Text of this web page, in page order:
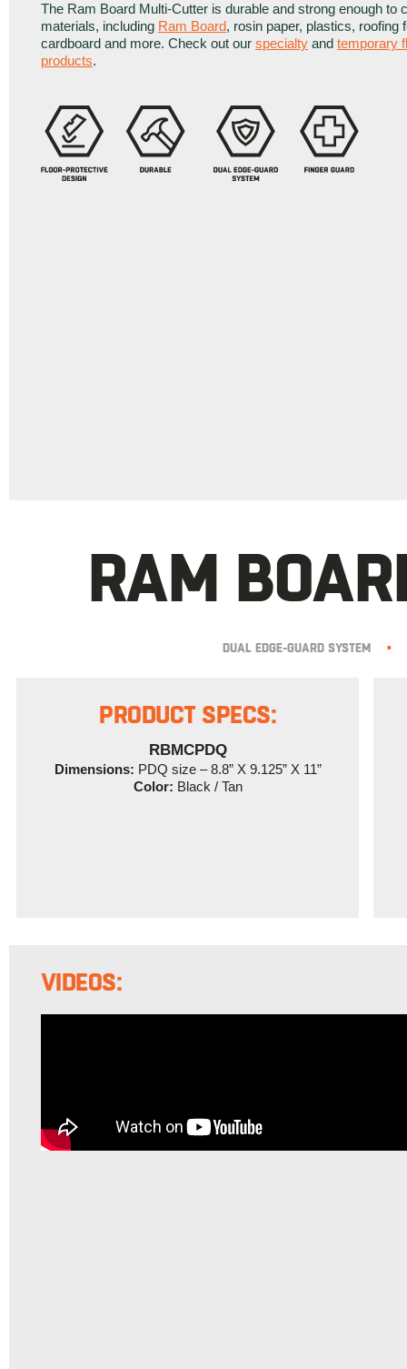
The Ram Board Multi-Cutter is durable and strong enough to
materials, including Ram Board, rosin paper, plastics, roofing
cardboard and more. Check out our specialty and temporary
products.
RAM
DUAL EDGE-GUARD SYSTEM •
PRODUCT SPECS:
RBMCPDQ
Dimensions: PDQ size – 8.8” X 9.125” X 11”
Color: Black / Tan
VIDEOS: